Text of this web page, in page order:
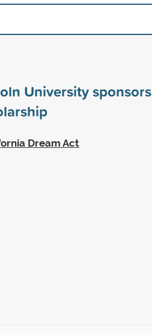
University sponsors
Dream Act